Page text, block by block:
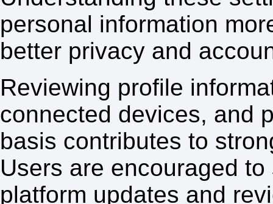
personal information
better privacy and
Reviewing profile
connected devices, and
basis contributes to
Users are encouraged
platform updates and